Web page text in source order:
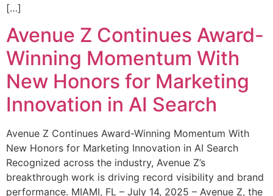
[…]
Avenue Z Continues Award-
Winning Momentum With
New Honors for Marketing
Innovation in AI Search
Avenue Z Continues Award-Winning Momentum With
New Honors for Marketing Innovation in AI Search
Recognized across the industry, Avenue Z’s
breakthrough work is driving record visibility and brand
performance. MIAMI, FL – July 14, 2025 – Avenue Z, the